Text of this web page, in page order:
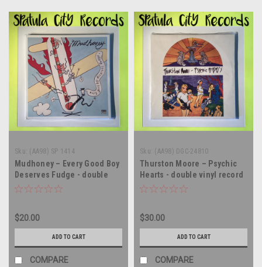
Sku: (AA98) SP 1414
Mudhoney – Every Good Boy
Deserves Fudge - double
vinyl record album LP
$20.00
ADD TO CART
COMPARE
Sku: (AA98) DGC-24810
Thurston Moore – Psychic
Hearts - double vinyl record
album LP
$30.00
ADD TO CART
COMPARE